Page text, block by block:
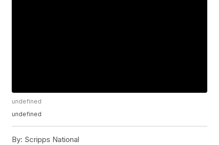
undefined
undefined
By: Scripps National